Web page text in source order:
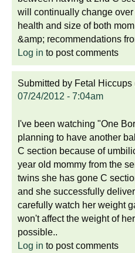
will continually change
health and size of both
&amp; recommendations
Log in to post comments
Submitted by Fetal Hiccups
07/24/2012 - 7:04am
I've been watching "One
planning to have another
C section because of
year old mommy from the
twins she has gone C
and she successfully
carefully watch her weight
won't affect the weight of
possible..
Log in to post comments